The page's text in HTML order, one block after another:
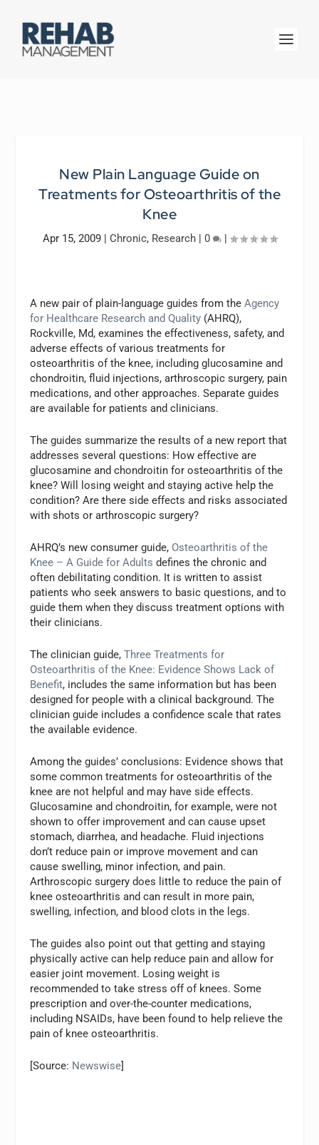
New Plain Language Guide on
Treatments for Osteoarthritis of the
Knee
Apr 15, 2009| Chronic, Research| 0 |
A new pair of plain-language guides from theAgency
for Healthcare Research and Quality (AHRQ),
Rockville, Md, examines the effectiveness, safety, and
adverse effects of various treatments for
osteoarthritis of the knee, including glucosamine and
chondroitin, fluid injections, arthroscopic surgery, pain
medications, and other approaches. Separate guides
are available for patients and clinicians.
The guides summarize the results of a new report that
addresses several questions: How effective are
glucosamine and chondroitin for osteoarthritis of the
knee? Will losing weight and staying active help the
condition? Are there side effects and risks associated
with shots or arthroscopic surgery?
AHRQ’s new consumer guide, Osteoarthritis of the
Knee – A Guide for Adults defines the chronic and
often debilitating condition. It is written to assist
patients who seek answers to basic questions, and to
guide them when they discuss treatment options with
their clinicians.
The clinician guide,Three Treatments for
Osteoarthritis of the Knee: Evidence Shows Lack of
Benefit, includes the same information but has been
designed for people with a clinical background. The
clinician guide includes a confidence scale that rates
the available evidence.
Among the guides’ conclusions: Evidence shows that
some common treatments for osteoarthritis of the
knee are not helpful and may have side effects.
Glucosamine and chondroitin, for example, were not
shown to offer improvement and can cause upset
stomach, diarrhea, and headache. Fluid injections
don’t reduce pain or improve movement and can
cause swelling, minor infection, and pain.
Arthroscopic surgery does little to reduce the pain of
knee osteoarthritis and can result in more pain,
swelling, infection, and blood clots in the legs.
The guides also point out that getting and staying
physically active can help reduce pain and allow for
easier joint movement. Losing weight is
recommended to take stress off of knees. Some
prescription and over-the-counter medications,
including NSAIDs, have been found to help relieve the
pain of knee osteoarthritis.
[Source: Newswise]